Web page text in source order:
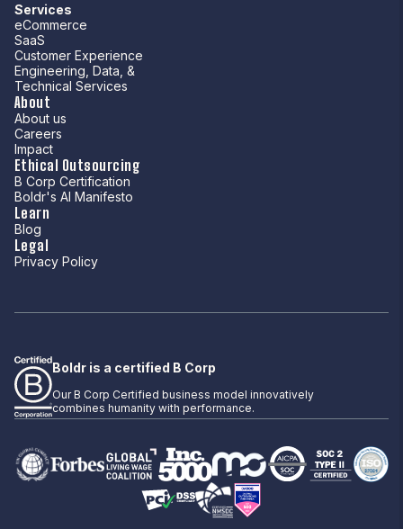
Services
eCommerce
SaaS
Customer Experience
Engineering, Data, &
Technical Services
About
About us
Careers
Impact
Ethical Outsourcing
B Corp Certification
Boldr's AI Manifesto
Learn
Blog
Legal
Privacy Policy
Boldr is a certified B Corp
Our B Corp Certified business model innovatively
combines humanity with performance.